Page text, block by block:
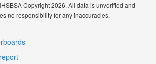
Copyright 2026. All data is unverified and
no responsibility for any inaccuracies.